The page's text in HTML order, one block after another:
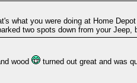
what you were doing at Home
two spots down from your
wood turned out great and was